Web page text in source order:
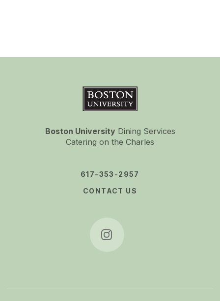
Boston University Dining Services
Catering on the Charles
617-353-2957
CONTACT US